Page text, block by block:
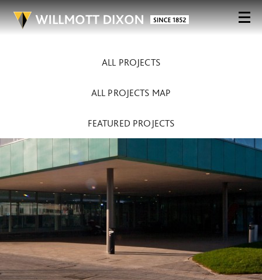
ALL PROJECTS
ALL PROJECTS MAP
FEATURED PROJECTS